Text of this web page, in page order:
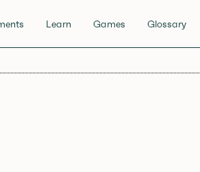
Learn Games Glossary